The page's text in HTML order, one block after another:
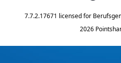
7.7.2.17671 licensed for
2026